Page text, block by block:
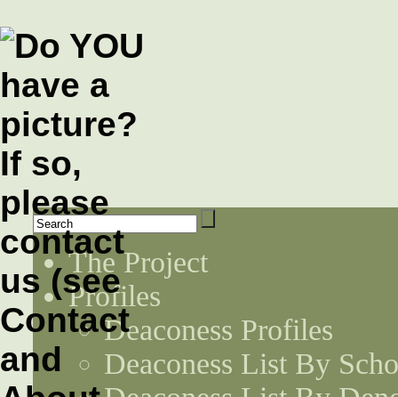
The Project
Profiles
Deaconess Profiles
Deaconess List By